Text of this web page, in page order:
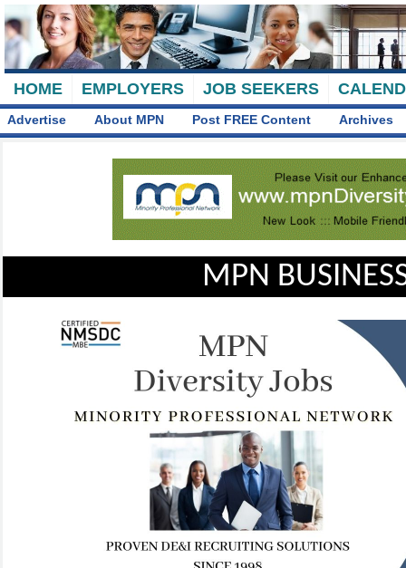
HOME EMPLOYERS JOB SEEKERS
Advertise About MPN Post FREE Content Archives
MPN